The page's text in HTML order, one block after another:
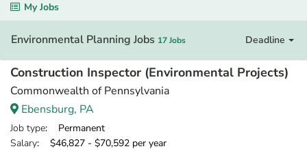
My Jobs
Environmental Planning Jobs 17 Jobs Deadline
Construction Inspector (Environmental Projects)
Commonwealth of Pennsylvania
Ebensburg, PA
Job type: Permanent
Salary: $46,827 - $70,592 per year